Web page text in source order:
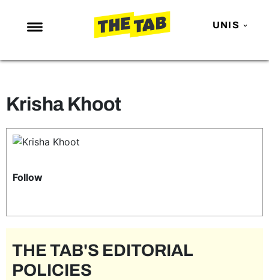
UNIS
NEWS
MAFS
LOVE ISLAND
TRENDS
POLITICS
GUIDES
Krisha Khoot
Follow
THE TAB'S EDITORIAL
POLICIES